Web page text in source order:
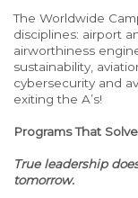
The Worldwide
disciplines: airport
airworthiness
sustainability,
cybersecurity and
exiting the A’s!
Programs That
True leadership
tomorrow.